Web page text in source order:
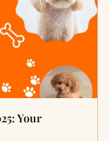
Your